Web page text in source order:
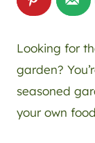
Looking for
garden?
seasoned
your own